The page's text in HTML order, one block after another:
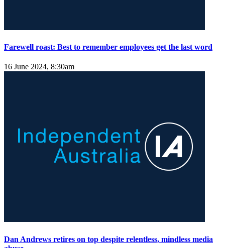
Farewell roast: Best to remember employees get the last word
16 June 2024, 8:30am
Dan Andrews retires on top despite relentless, mindless media